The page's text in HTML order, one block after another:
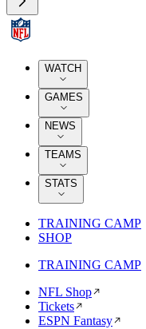
WATCH
GAMES
NEWS
TEAMS
STATS
TRAINING CAMP
SHOP
TRAINING CAMP
NFL Shop
Tickets
ESPN Fantasy